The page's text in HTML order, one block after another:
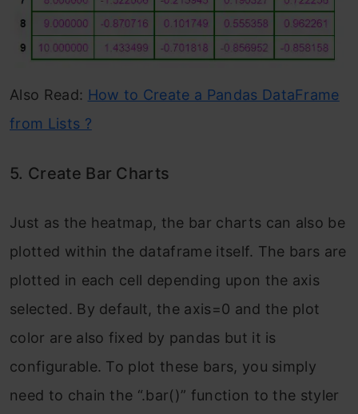
Also Read: How to Create a Pandas DataFrame
from Lists ?
5. Create Bar Charts
Just as the heatmap, the bar charts can also be
plotted within the dataframe itself. The bars are
plotted in each cell depending upon the axis
selected. By default, the axis=0 and the plot
color are also fixed by pandas but it is
configurable. To plot these bars, you simply
need to chain the “.bar()” function to the styler